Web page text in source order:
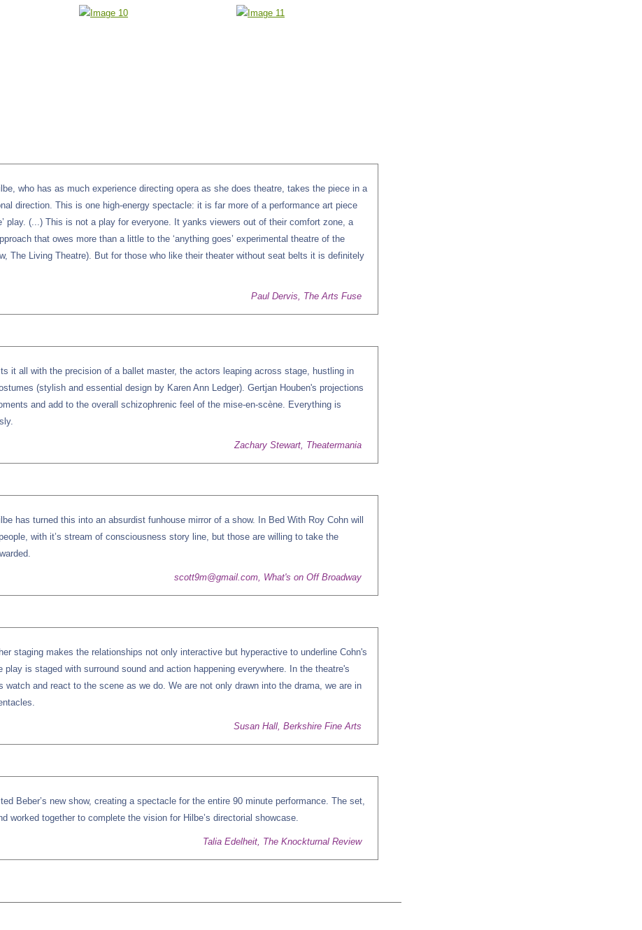
who has as much experience directing opera as she does theatre, takes the piece in a
direction. This is one high-energy spectacle: it is far more of a performance art piece
play. (...) This is not a play for everyone. It yanks viewers out of their comfort zone, a
that owes more than a little to the ‘anything goes’ experimental theatre of the
The Living Theatre). But for those who like their theater without seat belts it is definitely
Paul Dervis, The Arts Fuse
it all with the precision of a ballet master, the actors leaping across stage, hustling in
(stylish and essential design by Karen Ann Ledger). Gertjan Houben's projections
and add to the overall schizophrenic feel of the mise-en-scène. Everything is
Zachary Stewart, Theatermania
has turned this into an absurdist funhouse mirror of a show. In Bed With Roy Cohn will
with it’s stream of consciousness story line, but those are willing to take the
scott9m@gmail.com, What's on Off Broadway
staging makes the relationships not only interactive but hyperactive to underline Cohn's
play is staged with surround sound and action happening everywhere. In the theatre's
watch and react to the scene as we do. We are not only drawn into the drama, we are in
Susan Hall, Berkshire Fine Arts
Beber’s new show, creating a spectacle for the entire 90 minute performance. The set,
worked together to complete the vision for Hilbe’s directorial showcase.
Talia Edelheit, The Knockturnal Review